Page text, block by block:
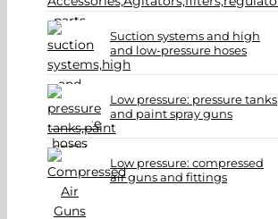
Suction systems and high
and low-pressure hoses
Low pressure: pressure tanks
and paint spray guns
Low pressure: compressed
air guns and fittings